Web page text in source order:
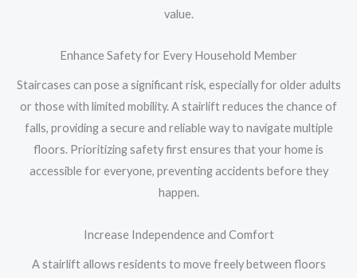
value.
Enhance Safety for Every Household Member
Staircases can pose a significant risk, especially for older adults
or those with limited mobility. A stairlift reduces the chance of
falls, providing a secure and reliable way to navigate multiple
floors. Prioritizing safety first ensures that your home is
accessible for everyone, preventing accidents before they
happen.
Increase Independence and Comfort
A stairlift allows residents to move freely between floors